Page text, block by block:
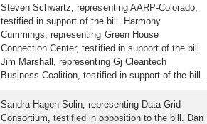
Steven Schwartz, representing AARP-Colorado,
testified in support of the bill. Harmony
Cummings, representing Green House
Connection Center, testified in support of the bill.
Jim Marshall, representing Gj Cleantech
Business Coalition, testified in support of the bill.
Sandra Hagen-Solin, representing Data Grid
Consortium, testified in opposition to the bill. Dan